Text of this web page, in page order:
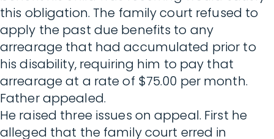
this obligation. The family court refused to
apply the past due benefits to any
arrearage that had accumulated prior to
his disability, requiring him to pay that
arrearage at a rate of $75.00 per month.
Father appealed.
He raised three issues on appeal. First he
alleged that the family court erred in